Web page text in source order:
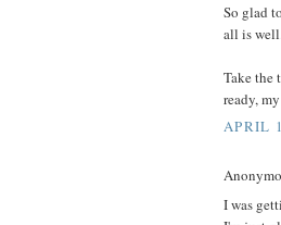
So glad
all is well.
Take the
ready,
APRIL
I was